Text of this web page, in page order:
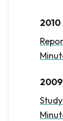
2010
2009